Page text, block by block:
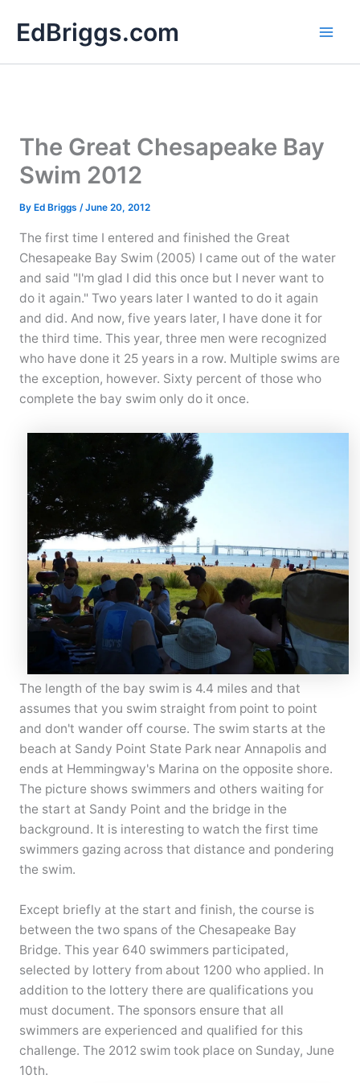
EdBriggs.com
The Great Chesapeake Bay
Swim 2012
By Ed Briggs /June 20, 2012
The first time I entered and finished the Great
Chesapeake Bay Swim (2005) I came out of the water
and said "I'm glad I did this once but I never want to
do it again." Two years later I wanted to do it again
and did. And now, five years later, I have done it for
the third time. This year, three men were recognized
who have done it 25 years in a row. Multiple swims are
the exception, however. Sixty percent of those who
complete the bay swim only do it once.
The length of the bay swim is 4.4 miles and that
assumes that you swim straight from point to point
and don't wander off course. The swim starts at the
beach at Sandy Point State Park near Annapolis and
ends at Hemmingway's Marina on the opposite shore.
The picture shows swimmers and others waiting for
the start at Sandy Point and the bridge in the
background. It is interesting to watch the first time
swimmers gazing across that distance and pondering
the swim.
Except briefly at the start and finish, the course is
between the two spans of the Chesapeake Bay
Bridge. This year 640 swimmers participated,
selected by lottery from about 1200 who applied. In
addition to the lottery there are qualifications you
must document. The sponsors ensure that all
swimmers are experienced and qualified for this
challenge. The 2012 swim took place on Sunday, June
10th.